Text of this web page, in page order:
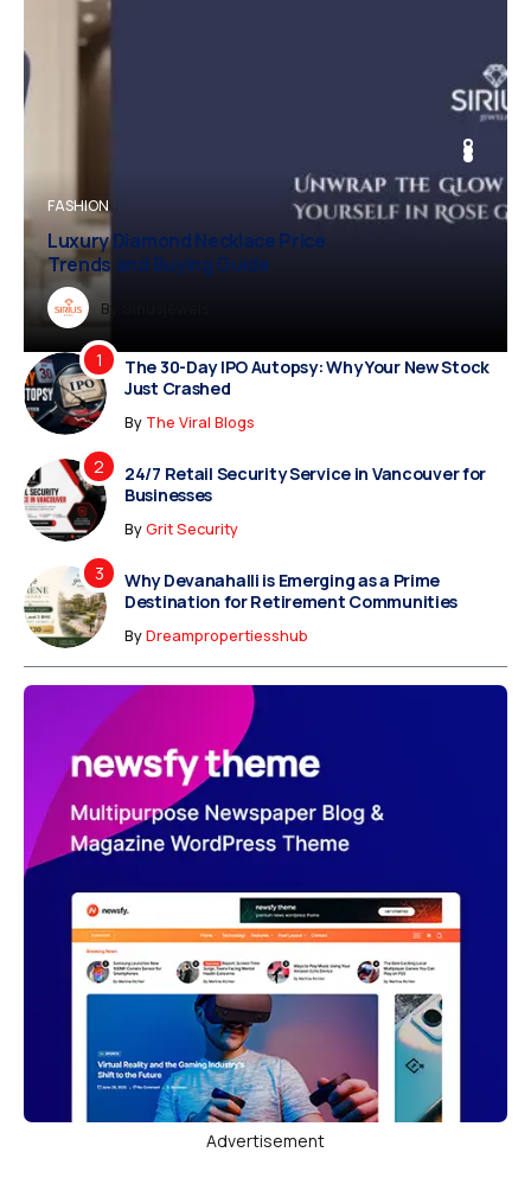
Dreampropertiesshub
FASHION
Luxury Diamond Necklace Price
Trends and Buying Guide
By Siriusjewels
Vampire Facial Recovery: What to
Expect After Treatment
The 30-Day IPO Autopsy: Why Your New Stock
Just Crashed
By The Viral Blogs
24/7 Retail Security Service in Vancouver for
Businesses
ByGrit Security
Why Devanahalli is Emerging as a Prime
Destination for Retirement Communities
ByDreampropertiesshub
Advertisement